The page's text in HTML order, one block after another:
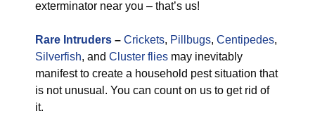
exterminator near you – that’s us!
Rare Intruders – Crickets, Pillbugs, Centipedes,
Silverfish, and Cluster flies may inevitably
manifest to create a household pest situation that
is not unusual. You can count on us to get rid of
it.